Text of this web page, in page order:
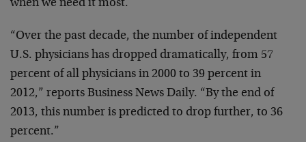
when we need it most.
“Over the past decade, the number of independent
U.S. physicians has dropped dramatically, from 57
percent of all physicians in 2000 to 39 percent in
2012,” reports Business News Daily. “By the end of
2013, this number is predicted to drop further, to 36
percent.”